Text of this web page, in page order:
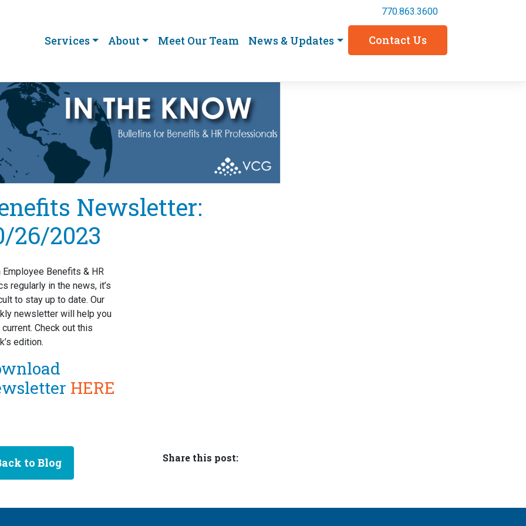
770.863.3600
Services About Meet Our Team News & Updates Contact Us
Newsletter:
26/2023
Employee Benefits & HR
regularly in the news, it’s
to stay up to date. Our
newsletter will help you
Check out this
edition.
HERE
to Blog Share this post: